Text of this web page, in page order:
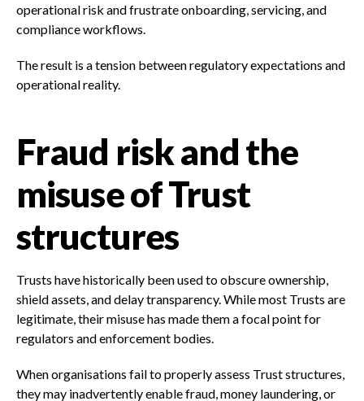
operational risk and frustrate onboarding, servicing, and
compliance workflows.
The result is a tension between regulatory expectations and
operational reality.
Fraud risk and the
misuse of Trust
structures
Trusts have historically been used to obscure ownership,
shield assets, and delay transparency. While most Trusts are
legitimate, their misuse has made them a focal point for
regulators and enforcement bodies.
When organisations fail to properly assess Trust structures,
they may inadvertently enable fraud, money laundering, or